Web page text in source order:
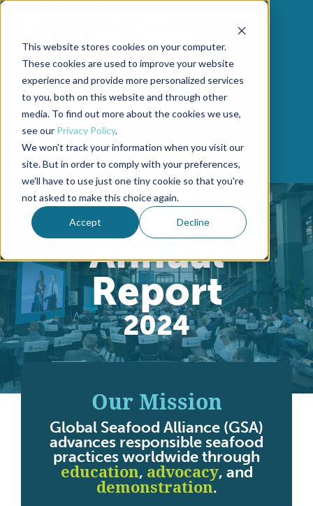
This website stores cookies on your computer.
These cookies are used to improve your website
experience and provide more personalized services
to you, both on this website and through other
media. To find out more about the cookies we use,
see our Privacy Policy.
We won't track your information when you visit our
site. But in order to comply with your preferences,
we'll have to use just one tiny cookie so that you're
not asked to make this choice again.
Accept Decline
Skip to content
Advocacy
Education
Demonstration
Annual
Report
2024
Our Mission
Global Seafood Alliance (GSA)
advances responsible seafood
practices worldwide through
education, advocacy, and
demonstration.